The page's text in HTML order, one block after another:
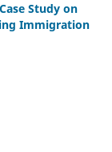
Study on
Immigration